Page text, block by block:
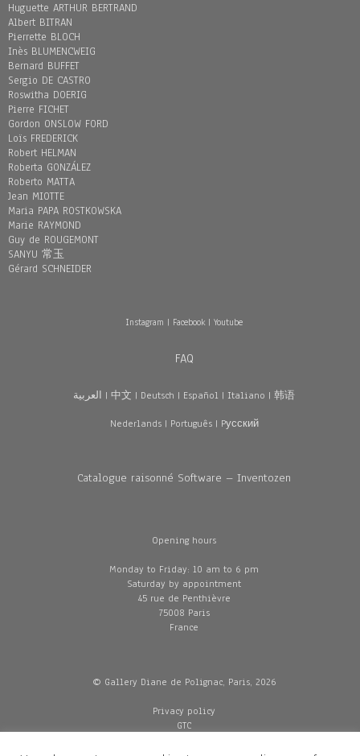
Huguette ARTHUR BERTRAND
Albert BITRAN
Pierrette BLOCH
Inès BLUMENCWEIG
Bernard BUFFET
Sergio DE CASTRO
Roswitha DOERIG
Pierre FICHET
Gordon ONSLOW FORD
Loïs FREDERICK
Robert HELMAN
Roberta GONZÁLEZ
Roberto MATTA
Jean MIOTTE
Maria PAPA ROSTKOWSKA
Marie RAYMOND
Guy de ROUGEMONT
SANYU 常玉
Gérard SCHNEIDER
Instagram | Facebook| Youtube
FAQ
العربية | 中文 | Deutsch | Español | Italiano | 韩语
Nederlands| Português| Pусский
Catalogue raisonné Software – Inventozen
Opening hours
Monday to Friday: 10 am to 6 pm
Saturday by appointment
45 rue de Penthièvre
75008 Paris
France
© Gallery Diane de Polignac, Paris, 2026
Privacy policy
GTC